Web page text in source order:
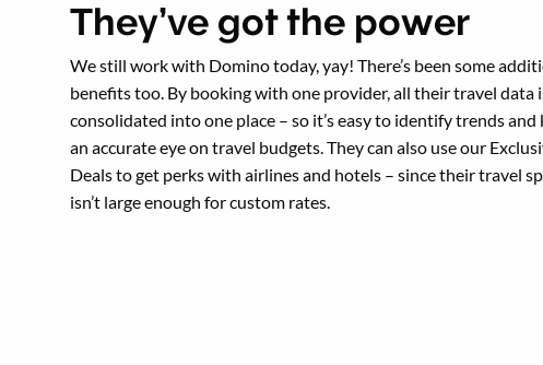
They’ve got the power
We still work with Domino today, yay! There’s been some
benefits too. By booking with one provider, all their travel data
consolidated into one place – so it’s easy to identify trends and
an accurate eye on travel budgets. They can also use our
Deals to get perks with airlines and hotels – since their travel
isn’t large enough for custom rates.